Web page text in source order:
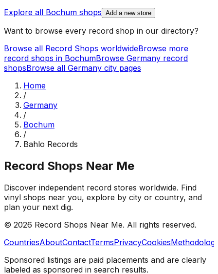
Explore all Bochum shops Add a new store
Want to browse every record shop in our directory?
Browse all Record Shops worldwideBrowse more
record shops in BochumBrowse Germany record
shopsBrowse all Germany city pages
Home
/
Germany
/
Bochum
/
Bahlo Records
Record Shops Near Me
Discover independent record stores worldwide. Find
vinyl shops near you, explore by city or country, and
plan your next dig.
© 2026 Record Shops Near Me. All rights reserved.
CountriesAboutContactTermsPrivacyCookies
Sponsored listings are paid placements and are clearly
labeled as sponsored in search results.